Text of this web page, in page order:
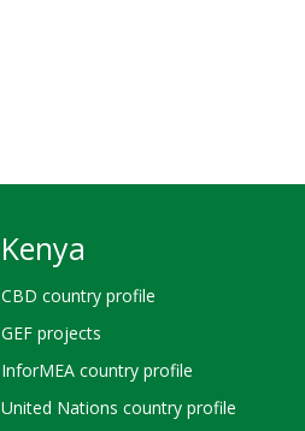
Kenya
CBD country profile
GEF projects
InforMEA country profile
United Nations country profile